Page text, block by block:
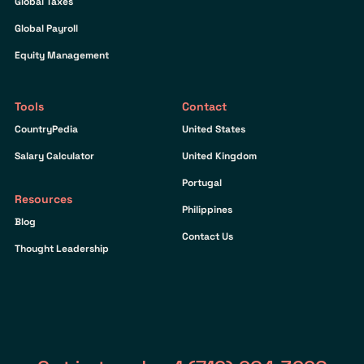
Global Payroll
Equity Management
Tools
CountryPedia
Salary Calculator
Resources
Blog
Thought Leadership
Contact
United States
United Kingdom
Portugal
Philippines
Contact Us